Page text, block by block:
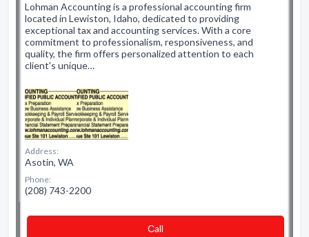
Lohman Accounting is a professional accounting firm
located in Lewiston, Idaho, dedicated to providing
exceptional tax and accounting services. With a core
commitment to professionalism, responsiveness, and
quality, the firm offers personalized attention to each
client's unique…
Address:
Asotin, WA
Phone:
(208) 743-2200
Сall